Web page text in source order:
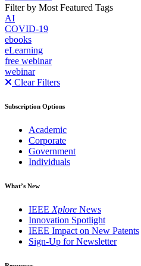
Filter by Most Featured Tags
AI
COVID-19
ebooks
eLearning
free webinar
webinar
Clear Filters
Subscription Options
Academic
Corporate
Government
Individuals
What’s New
IEEE Xplore News
Innovation Spotlight
IEEE Impact on New Patents
Sign-Up for Newsletter